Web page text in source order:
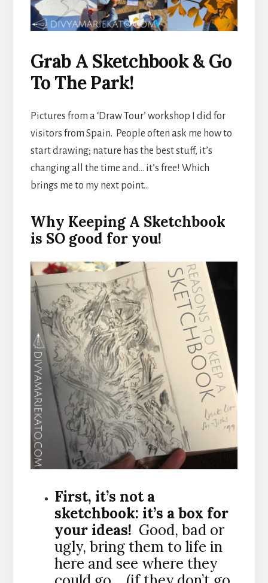
Grab A Sketchbook & Go
To The Park!
Pictures from a ‘Draw Tour’ workshop I did for
visitors from Spain. People often ask me how to
start drawing; nature has the best stuff, it’s
changing all the time and… it’s free! Which
brings me to my next point…
Why Keeping A Sketchbook
is SO good for you!
First, it’s not a
sketchbook: it’s a box for
your ideas! Good, bad or
ugly, bring them to life in
here and see where they